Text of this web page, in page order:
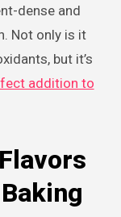
dense and
Not only is it
but it’s
addition to